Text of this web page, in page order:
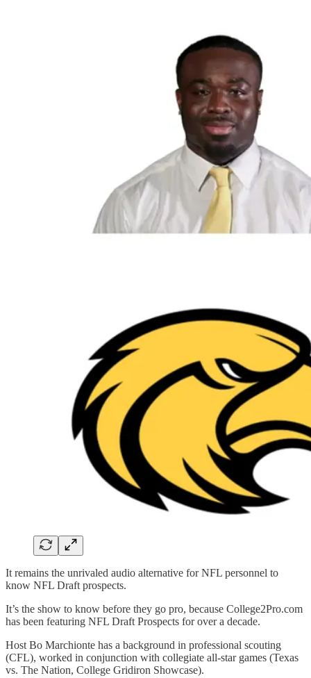
It remains the unrivaled audio alternative for NFL personnel to
know NFL Draft prospects.
It’s the show to know before they go pro, because College2Pro.com
has been featuring NFL Draft Prospects for over a decade.
Host Bo Marchionte has a background in professional scouting
(CFL), worked in conjunction with collegiate all-star games (Texas
vs. The Nation, College Gridiron Showcase).